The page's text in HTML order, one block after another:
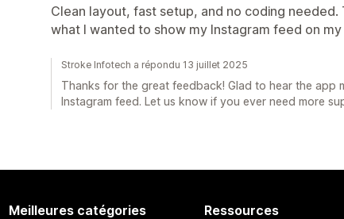
Clean layout, fast setup, and no coding
what I wanted to show my Instagram feed on
Stroke Infotech a répondu 13 juillet 2025
Thanks for the great feedback! Glad to hear the app
Instagram feed. Let us know if you ever need more
Meilleures catégories Ressources